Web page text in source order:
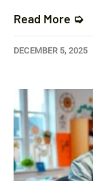
Read More ➭
DECEMBER 5, 2025